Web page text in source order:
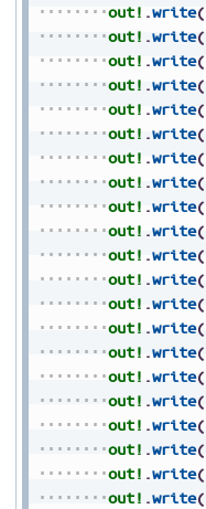
out! .write(
out! .write(
out! .write(
out! .write(
out! .write(
out! .write(
out! .write(
out! .write(
out! .write(
out! .write(
out! .write(
out! .write(
out! .write(
out! .write(
out! .write(
out! .write(
out! .write(
out! .write(
out! .write(
out! .write(
out! .write(